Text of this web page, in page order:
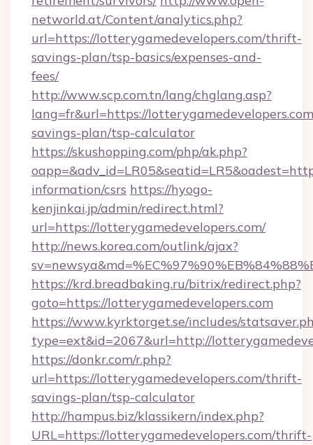
networld.at/Content/analytics.php?
url=https://lotterygamedevelopers.com/thrift-
savings-plan/tsp-basics/expenses-and-
fees/
http://www.scp.com.tn/lang/chglang.asp?
lang=fr&url=https://
savings-plan/tsp-calculator
https://skushopping.com/php/ak.php?
information/csrs https://hyogo-
kenjinkai.jp/admin/redirect.html?
url=https://lotterygamedevelopers.com/
http://news.korea.com/outlink/ajax?
https://krd.breadbaking.ru/bitrix/redirect.php?
goto=https://lotterygamedevelopers.com
https://www.kyrktorget.se/includes/
type=ext&id=2067&url=http://
https://donkr.com/r.php?
url=https://lotterygamedevelopers.com/thrift-
savings-plan/tsp-calculator
http://hampus.biz/klassikern/index.php?
URL=https://lotterygamedevelopers.com/thrift-